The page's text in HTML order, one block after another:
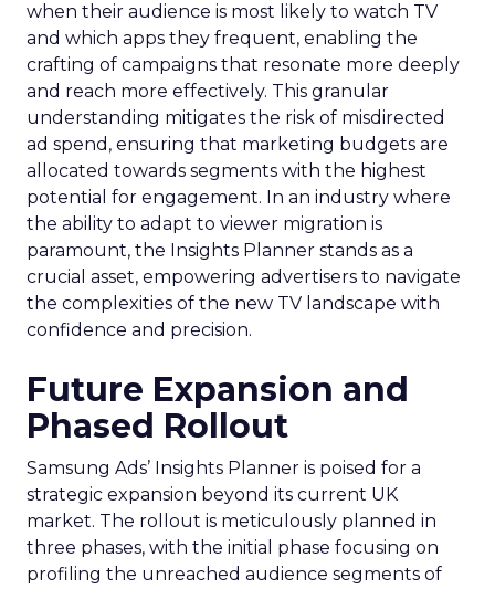
when their audience is most likely to watch TV
and which apps they frequent, enabling the
crafting of campaigns that resonate more deeply
and reach more effectively. This granular
understanding mitigates the risk of misdirected
ad spend, ensuring that marketing budgets are
allocated towards segments with the highest
potential for engagement. In an industry where
the ability to adapt to viewer migration is
paramount, the Insights Planner stands as a
crucial asset, empowering advertisers to navigate
the complexities of the new TV landscape with
confidence and precision.
Future Expansion and
Phased Rollout
Samsung Ads’ Insights Planner is poised for a
strategic expansion beyond its current UK
market. The rollout is meticulously planned in
three phases, with the initial phase focusing on
profiling the unreached audience segments of